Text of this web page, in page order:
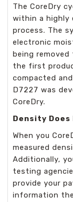
The CoreDry
within a highly
process. The
electronic
being removed
the first
compacted
D7227 was
CoreDry.
Density
When you
measured
Additionally,
testing
provide your
information